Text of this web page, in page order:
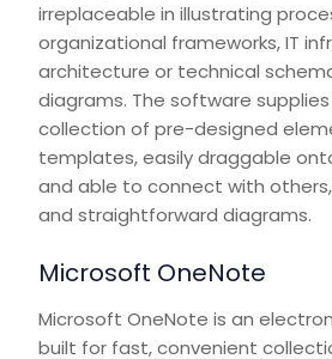
irreplaceable in illustrating
organizational frameworks, IT
architecture or technical
diagrams. The software
collection of pre-designed
templates, easily draggable
and able to connect with
and straightforward diagrams.
Microsoft OneNote
Microsoft OneNote is an
built for fast, convenient